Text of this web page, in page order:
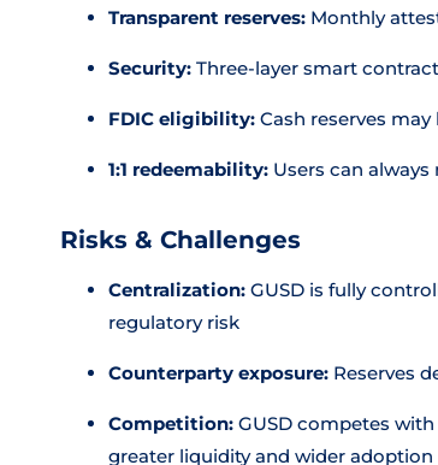
Transparent reserves: Monthly
Security: Three-layer smart
FDIC eligibility: Cash reserves
1:1 redeemability: Users can always
Risks & Challenges
Centralization: GUSD is fully
regulatory risk
Counterparty exposure: Reserves
Competition: GUSD competes
greater liquidity and wider adoption